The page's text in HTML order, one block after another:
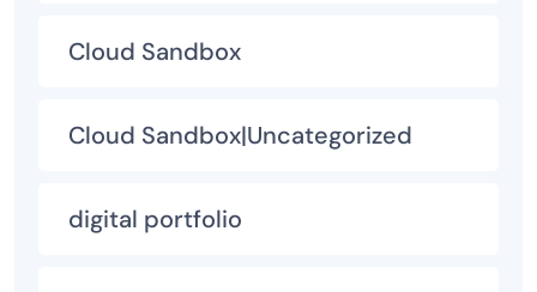
Cloud Sandbox
Cloud Sandbox|Uncategorized
digital portfolio